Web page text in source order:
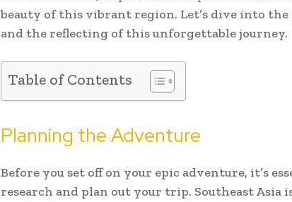
beauty of this vibrant region. Let’s dive into
and the reflecting of this unforgettable journey.
Table of Contents
Planning the Adventure
Before you set off on your epic adventure, it’s
research and plan out your trip. Southeast